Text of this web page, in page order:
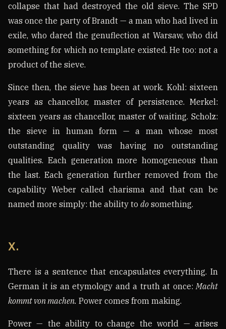
collapse that had destroyed the old sieve. The SPD
was once the party of Brandt — a man who had lived in
exile, who dared the genuflection at Warsaw, who did
something for which no template existed. He too: not a
product of the sieve.
Since then, the sieve has been at work. Kohl: sixteen
years as chancellor, master of persistence. Merkel:
sixteen years as chancellor, master of waiting. Scholz:
the sieve in human form — a man whose most
outstanding quality was having no outstanding
qualities. Each generation more homogeneous than
the last. Each generation further removed from the
capability Weber called charisma and that can be
named more simply: the ability to do something.
X.
There is a sentence that encapsulates everything. In
German it is an etymology and a truth at once: Macht
kommt von machen. Power comes from making.
Power — the ability to change the world — arises